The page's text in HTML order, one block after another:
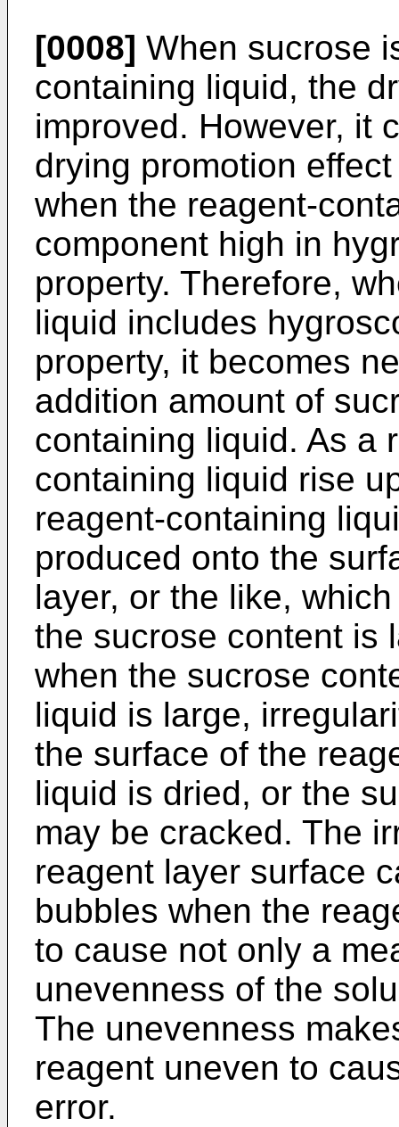
[0008] When sucrose
containing liquid, the
improved. However, it
drying promotion
when the reagent-
component high in
property. Therefore,
liquid includes
property, it becomes
addition amount of
containing liquid. As a
containing liquid rise
reagent-containing
produced onto the
layer, or the like,
the sucrose content is
when the sucrose
liquid is large,
the surface of the
liquid is dried, or the
may be cracked. The
reagent layer surface
bubbles when the
to cause not only a
unevenness of the
The unevenness
reagent uneven to
error.